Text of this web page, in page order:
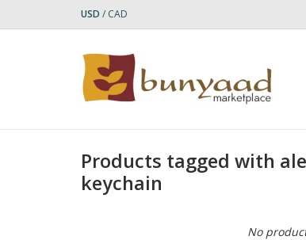
USD / CAD
Products tagged with
keychain
No